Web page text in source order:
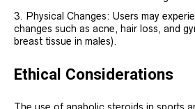
Physical Changes: Users may
changes such as acne, hair loss, and
breast tissue in males).
Ethical Considerations